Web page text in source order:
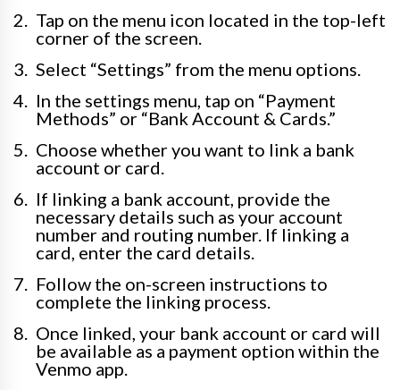
Tap on the menu icon located in the top-left
corner of the screen.
Select “Settings” from the menu options.
In the settings menu, tap on “Payment
Methods” or “Bank Account & Cards.”
Choose whether you want to link a bank
account or card.
If linking a bank account, provide the
necessary details such as your account
number and routing number. If linking a
card, enter the card details.
Follow the on-screen instructions to
complete the linking process.
Once linked, your bank account or card will
be available as a payment option within the
Venmo app.